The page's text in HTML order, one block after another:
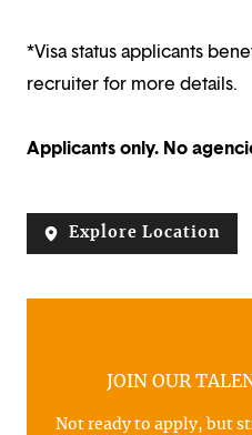
*Visa status applicants
recruiter for more details.
Applicants only. No
Explore Location
JOIN OUR
Not ready to apply, but